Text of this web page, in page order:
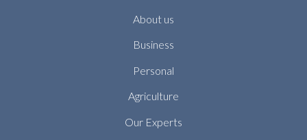
About us
Business
Personal
Agriculture
Our Experts